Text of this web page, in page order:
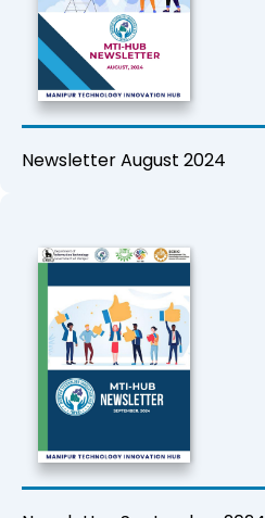
Newsletter August 2024